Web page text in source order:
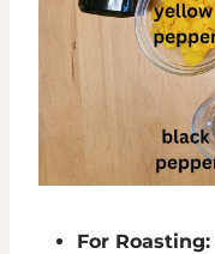
For Roasting: